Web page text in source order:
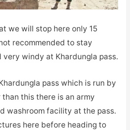
we will stop here only 15
recommended to stay
very windy at Khardungla pass.
pass which is run by
this there is an army
washroom facility at the pass.
here before heading to